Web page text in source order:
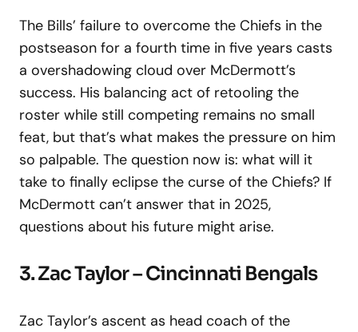
The Bills’ failure to overcome the Chiefs in the
postseason for a fourth time in five years casts
a overshadowing cloud over McDermott’s
success. His balancing act of retooling the
roster while still competing remains no small
feat, but that’s what makes the pressure on him
so palpable. The question now is: what will it
take to finally eclipse the curse of the Chiefs? If
McDermott can’t answer that in 2025,
questions about his future might arise.
3. Zac Taylor – Cincinnati Bengals
Zac Taylor’s ascent as head coach of the